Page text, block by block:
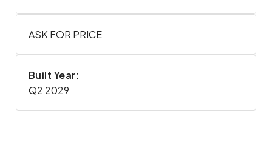
ASK FOR PRICE
Built Year:
Q2 2029